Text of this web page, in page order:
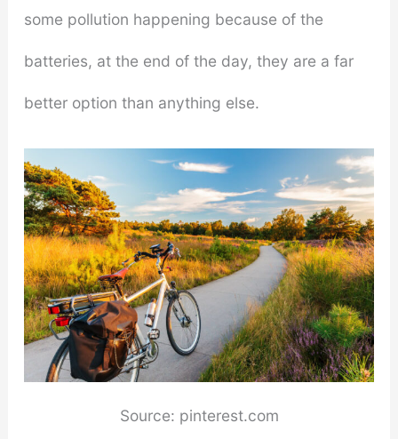
some pollution happening because of the
batteries, at the end of the day, they are a far
better option than anything else.
Source: pinterest.com